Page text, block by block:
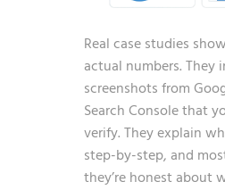
Real case studies
actual numbers. They
screenshots from
Search Console that
verify. They explain
step-by-step, and
they’re honest about